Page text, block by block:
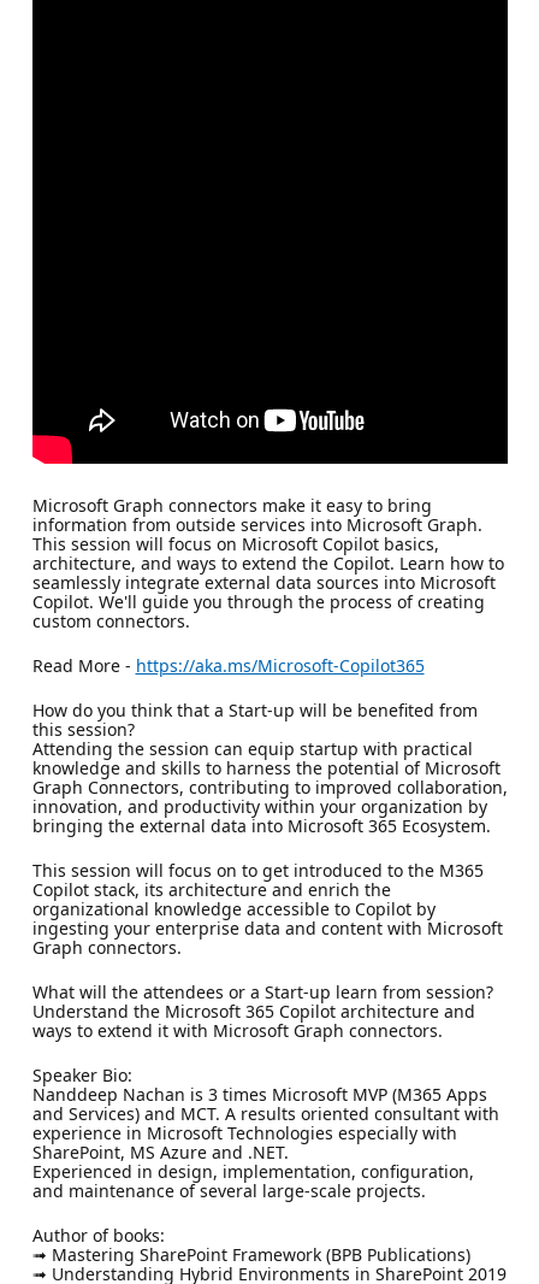
Microsoft Graph connectors make it easy to bring
information from outside services into Microsoft Graph.
This session will focus on Microsoft Copilot basics,
architecture, and ways to extend the Copilot. Learn how to
seamlessly integrate external data sources into Microsoft
Copilot. We'll guide you through the process of creating
custom connectors.
Read More - https://aka.ms/Microsoft-Copilot365
How do you think that a Start-up will be benefited from
this session?
Attending the session can equip startup with practical
knowledge and skills to harness the potential of Microsoft
Graph Connectors, contributing to improved collaboration,
innovation, and productivity within your organization by
bringing the external data into Microsoft 365 Ecosystem.
This session will focus on to get introduced to the M365
Copilot stack, its architecture and enrich the
organizational knowledge accessible to Copilot by
ingesting your enterprise data and content with Microsoft
Graph connectors.
What will the attendees or a Start-up learn from session?
Understand the Microsoft 365 Copilot architecture and
ways to extend it with Microsoft Graph connectors.
Speaker Bio:
Nanddeep Nachan is 3 times Microsoft MVP (M365 Apps
and Services) and MCT. A results oriented consultant with
experience in Microsoft Technologies especially with
SharePoint, MS Azure and .NET.
Experienced in design, implementation, configuration,
and maintenance of several large-scale projects.
Author of books:
➟ Mastering SharePoint Framework (BPB Publications)
➟ Understanding Hybrid Environments in SharePoint 2019